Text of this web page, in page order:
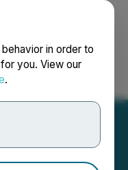
in order to
you. View our
.